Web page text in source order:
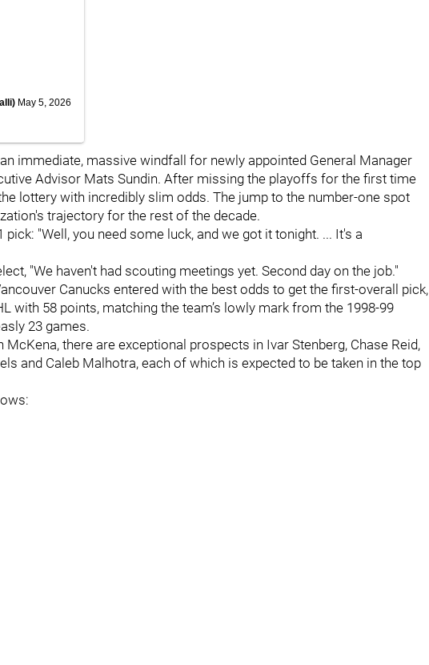
May 5, 2026
immediate, massive windfall for newly appointed General Manager
Advisor Mats Sundin. After missing the playoffs for the first time
lottery with incredibly slim odds. The jump to the number-one spot
trajectory for the rest of the decade.
pick: "Well, you need some luck, and we got it tonight. ... It's a
"We haven't had scouting meetings yet. Second day on the job."
Canucks entered with the best odds to get the first-overall pick,
with 58 points, matching the team’s lowly mark from the 1998-99
23 games.
McKena, there are exceptional prospects in Ivar Stenberg, Chase Reid,
and Caleb Malhotra, each of which is expected to be taken in the top